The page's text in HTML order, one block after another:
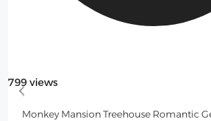
799 views
Monkey Mansion Treehouse Romantic